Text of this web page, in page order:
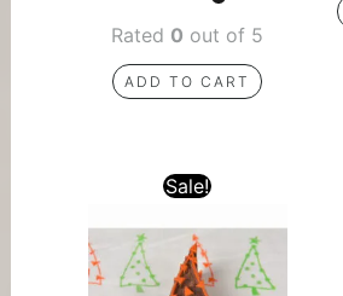
Rated 0 out of 5
ADD TO CART
Sale!